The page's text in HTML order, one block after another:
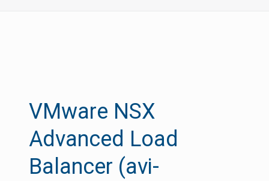
VMware NSX
Advanced Load
Balancer (avi-